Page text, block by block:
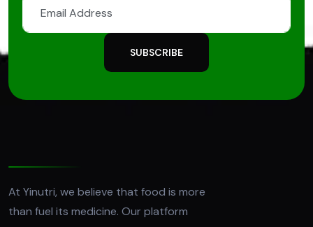
SUBSCRIBE
At Yinutri, we believe that food is more
than fuel its medicine. Our platform